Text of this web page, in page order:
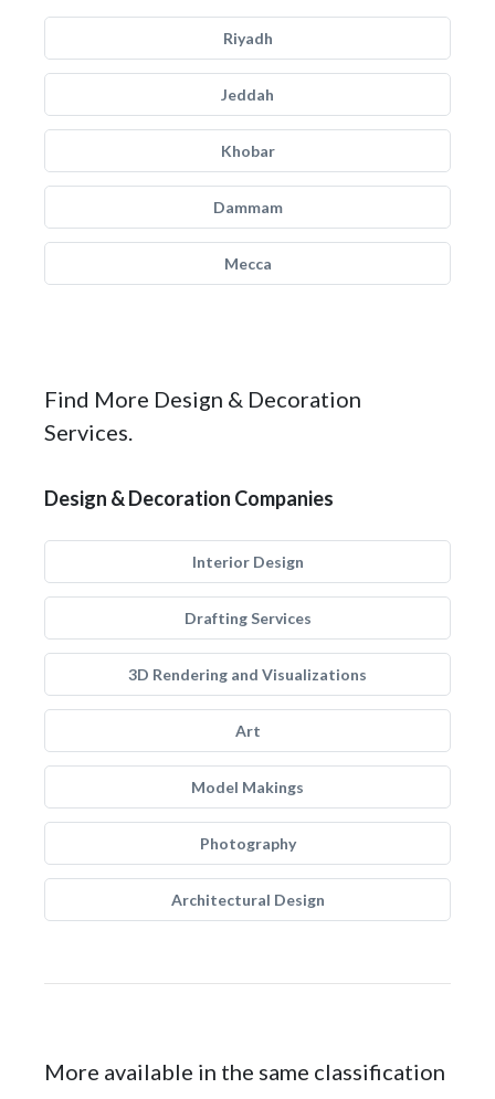
Riyadh
Jeddah
Khobar
Dammam
Mecca
Find More Design & Decoration
Services.
Design & Decoration Companies
Interior Design
Drafting Services
3D Rendering and Visualizations
Art
Model Makings
Photography
Architectural Design
More available in the same classification